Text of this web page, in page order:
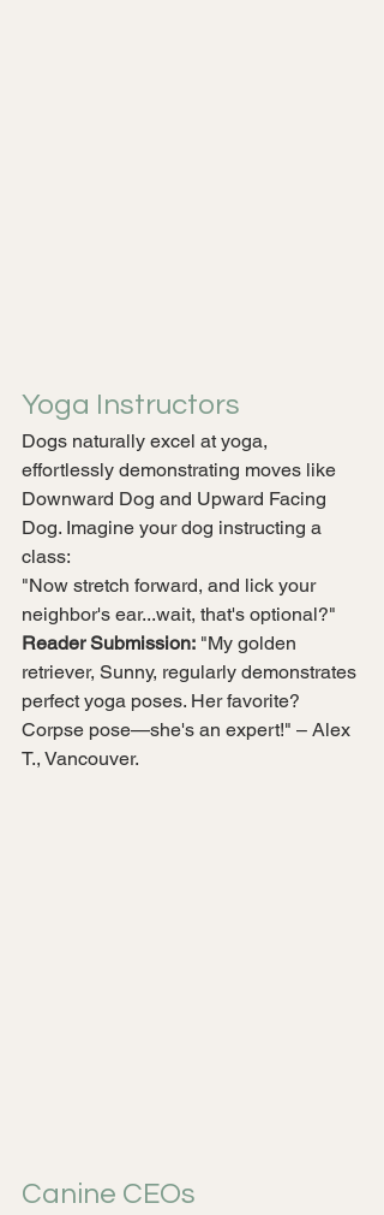
Yoga Instructors
Dogs naturally excel at yoga,
effortlessly demonstrating moves like
Downward Dog and Upward Facing
Dog. Imagine your dog instructing a
class:
"Now stretch forward, and lick your
neighbor's ear...wait, that's optional?"
Reader Submission: "My golden
retriever, Sunny, regularly demonstrates
perfect yoga poses. Her favorite?
Corpse pose—she's an expert!" – Alex
T., Vancouver.
Canine CEOs